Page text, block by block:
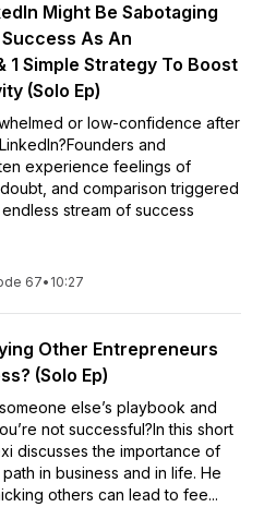
Might Be Sabotaging
As An
1 Simple Strategy To Boost
(Solo Ep)
or low-confidence after
and
experience feelings of
and comparison triggered
stream of success
67• 10:27
Other Entrepreneurs
(Solo Ep)
else’s playbook and
not successful?In this short
discusses the importance of
in business and in life. He
others can lead to fee...